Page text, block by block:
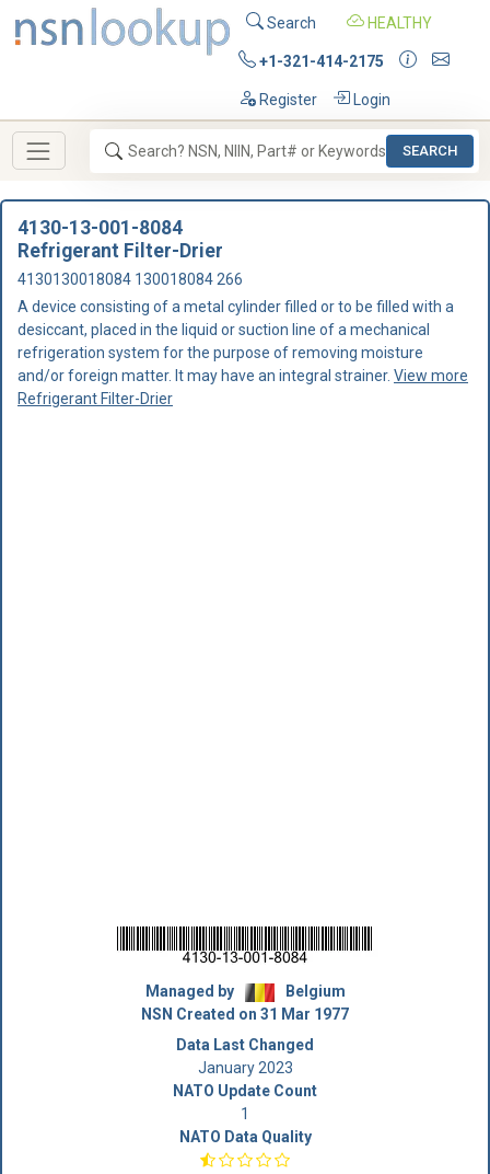
Search HEALTHY
+1-321-414-2175
Register Login
SEARCH
4130-13-001-8084
Refrigerant Filter-Drier
4130130018084 130018084 266
A device consisting of a metal cylinder filled or to be filled with a
desiccant, placed in the liquid or suction line of a mechanical
refrigeration system for the purpose of removing moisture
and/or foreign matter. It may have an integral strainer. View more
Refrigerant Filter-Drier
Managed by
Belgium
NSN Created on 31 Mar 1977
Data Last Changed
January 2023
NATO Update Count
1
NATO Data Quality